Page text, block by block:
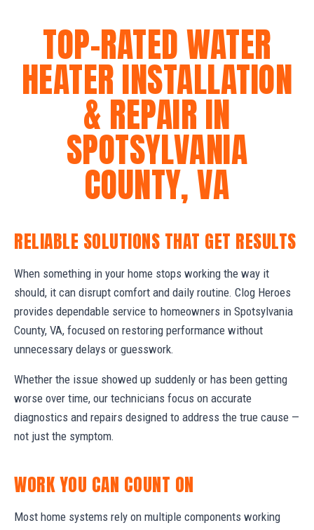
TOP-RATED WATER
HEATER INSTALLATION
& REPAIR IN
SPOTSYLVANIA
COUNTY, VA
RELIABLE SOLUTIONS THAT GET RESULTS
When something in your home stops working the way it
should, it can disrupt comfort and daily routine. Clog Heroes
provides dependable service to homeowners in Spotsylvania
County, VA, focused on restoring performance without
unnecessary delays or guesswork.
Whether the issue showed up suddenly or has been getting
worse over time, our technicians focus on accurate
diagnostics and repairs designed to address the true cause —
not just the symptom.
WORK YOU CAN COUNT ON
Most home systems rely on multiple components working